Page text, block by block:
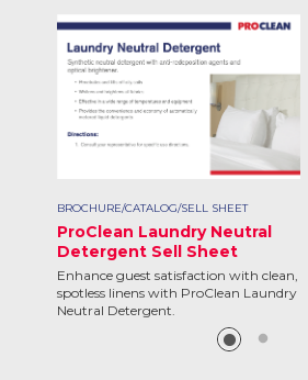
BROCHURE/CATALOG/SELL SHEET
ProClean Laundry Neutral
Detergent Sell Sheet
Enhance guest satisfaction with clean,
spotless linens with ProClean Laundry
Neutral Detergent.